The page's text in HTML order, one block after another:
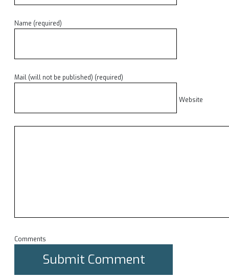
Name (required)
Mail (will not be published) (required)
Website
Comments